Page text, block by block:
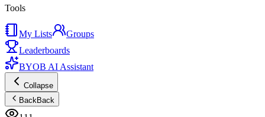
Tools
My Lists
Groups
Leaderboards
BYOB AI Assistant
Collapse
BackBack